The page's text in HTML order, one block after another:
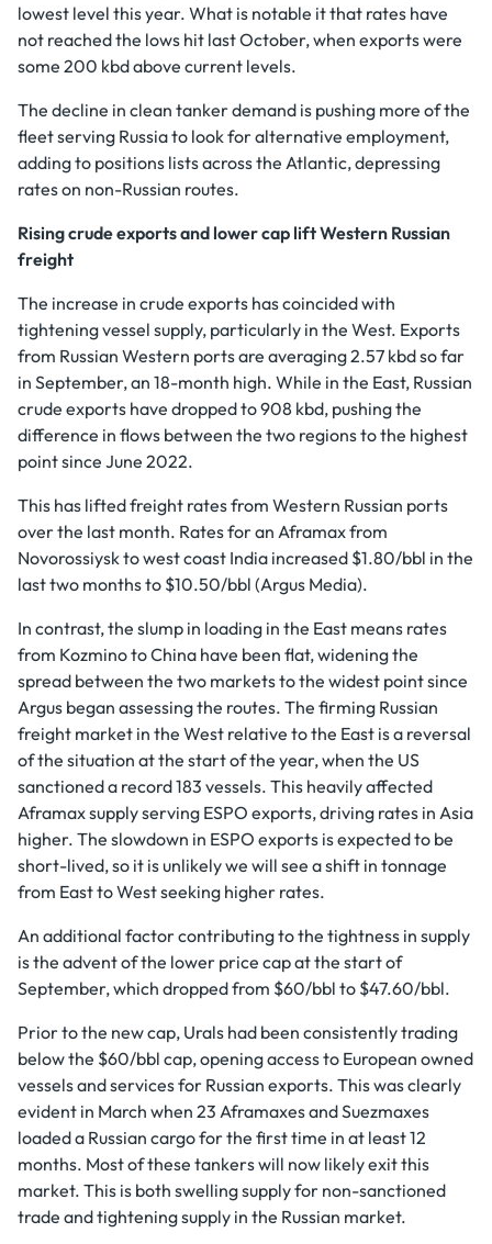
lowest level this year. What is notable it that rates have
not reached the lows hit last October, when exports were
some 200 kbd above current levels.
The decline in clean tanker demand is pushing more of the
fleet serving Russia to look for alternative employment,
adding to positions lists across the Atlantic, depressing
rates on non-Russian routes.
Rising crude exports and lower cap lift Western Russian
freight
The increase in crude exports has coincided with
tightening vessel supply, particularly in the West. Exports
from Russian Western ports are averaging 2.57 kbd so far
in September, an 18-month high. While in the East, Russian
crude exports have dropped to 908 kbd, pushing the
difference in flows between the two regions to the highest
point since June 2022.
This has lifted freight rates from Western Russian ports
over the last month. Rates for an Aframax from
Novorossiysk to west coast India increased $1.80/bbl in the
last two months to $10.50/bbl (Argus Media).
In contrast, the slump in loading in the East means rates
from Kozmino to China have been flat, widening the
spread between the two markets to the widest point since
Argus began assessing the routes. The firming Russian
freight market in the West relative to the East is a reversal
of the situation at the start of the year, when the US
sanctioned a record 183 vessels. This heavily affected
Aframax supply serving ESPO exports, driving rates in Asia
higher. The slowdown in ESPO exports is expected to be
short-lived, so it is unlikely we will see a shift in tonnage
from East to West seeking higher rates.
An additional factor contributing to the tightness in supply
is the advent of the lower price cap at the start of
September, which dropped from $60/bbl to $47.60/bbl.
Prior to the new cap, Urals had been consistently trading
below the $60/bbl cap, opening access to European owned
vessels and services for Russian exports. This was clearly
evident in March when 23 Aframaxes and Suezmaxes
loaded a Russian cargo for the first time in at least 12
months. Most of these tankers will now likely exit this
market. This is both swelling supply for non-sanctioned
trade and tightening supply in the Russian market.